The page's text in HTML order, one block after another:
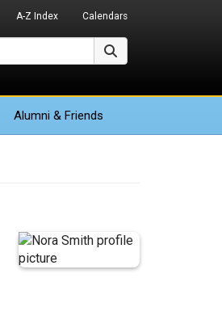
A-Z Index Calendars
Alumni & Friends